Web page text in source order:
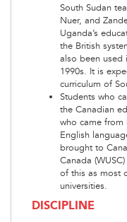
South Sudan
Nuer, and
Uganda’s
the British
also been used
1990s. It is
curriculum of
Students who
the Canadian
who came from
English
brought to
Canada
of this as most
universities.
DISCIPLINE